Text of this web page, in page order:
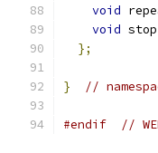
void
void stop
};
} //
#endif //